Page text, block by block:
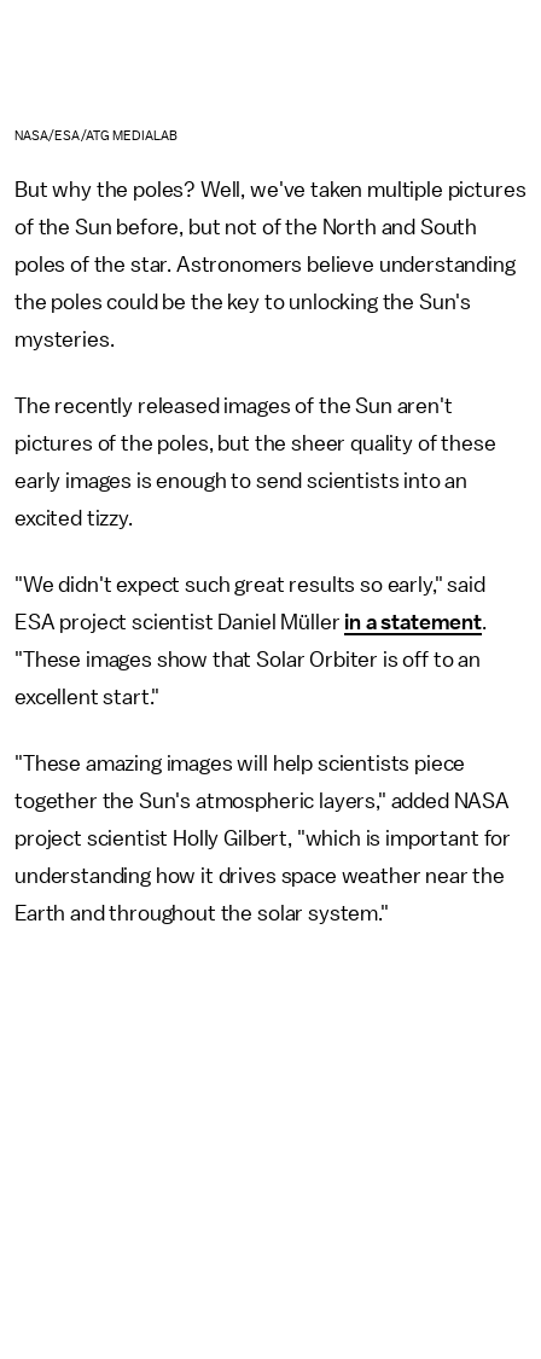
NASA/ESA/ATG MEDIALAB
But why the poles? Well, we've taken multiple pictures
of the Sun before, but not of the North and South
poles of the star. Astronomers believe understanding
the poles could be the key to unlocking the Sun's
mysteries.
The recently released images of the Sun aren't
pictures of the poles, but the sheer quality of these
early images is enough to send scientists into an
excited tizzy.
"We didn't expect such great results so early," said
ESA project scientist Daniel Müller in a statement
"These images show that Solar Orbiter is off to an
excellent start."
"These amazing images will help scientists piece
together the Sun's atmospheric layers," added NASA
project scientist Holly Gilbert, "which is important for
understanding how it drives space weather near the
Earth and throughout the solar system."